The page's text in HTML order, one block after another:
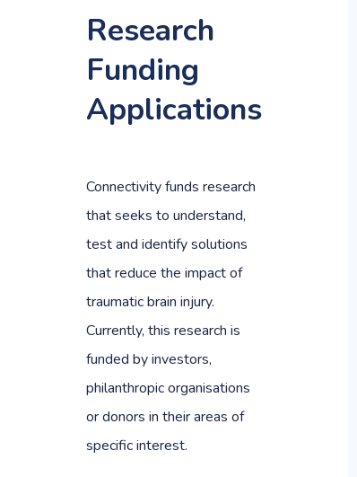
Research
Funding
Applications
Connectivity funds research
that seeks to understand,
test and identify solutions
that reduce the impact of
traumatic brain injury.
Currently, this research is
funded by investors,
philanthropic organisations
or donors in their areas of
specific interest.